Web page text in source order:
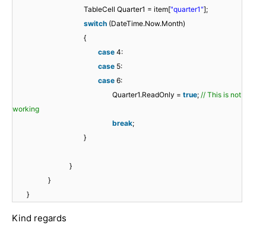
TableCell Quarter1 = item["quarter1"];
switch (DateTime.Now.Month)
{
case 4:
case 5:
case 6:
Quarter1.ReadOnly = true; // This is not
working
break;
}
}
}
}
Kind regards